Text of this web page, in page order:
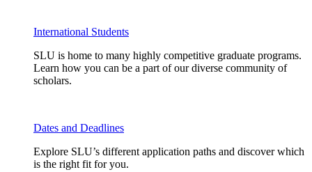
International Students
SLU is home to many highly competitive graduate programs.
Learn how you can be a part of our diverse community of
scholars.
Dates and Deadlines
Explore SLU’s different application paths and discover which
is the right fit for you.